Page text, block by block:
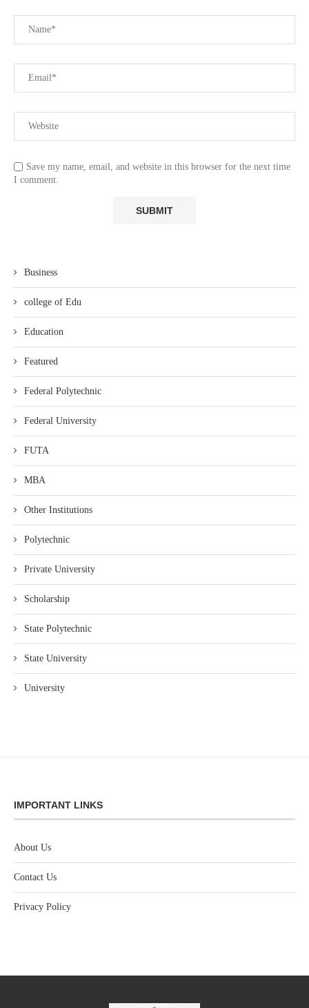
Save my name, email, and website in this browser for the next time
I comment.
Business
college of Edu
Education
Featured
Federal Polytechnic
Federal University
FUTA
MBA
Other Institutions
Polytechnic
Private University
Scholarship
State Polytechnic
State University
University
IMPORTANT LINKS
About Us
Contact Us
Privacy Policy